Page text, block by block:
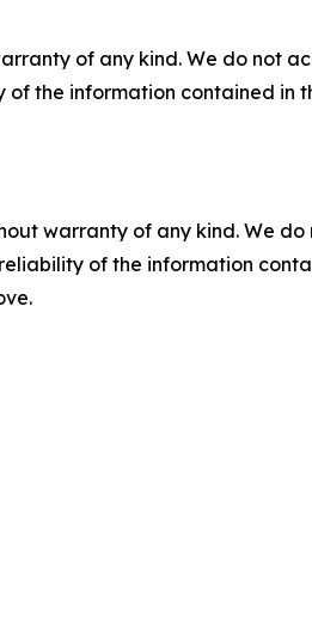
of any kind. We do not
of the information contained
warranty of any kind. We
of the information